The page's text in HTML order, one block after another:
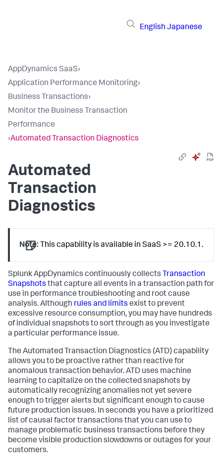
English Japanese
AppDynamics SaaS›
Application Performance Monitoring›
Business Transactions›
Monitor the Business Transaction
Performance
›Automated Transaction Diagnostics
Automated
Transaction
Diagnostics
Note: This capability is available in SaaS >= 20.10.1.
Splunk AppDynamics continuously collects Transaction
Snapshots that capture all events in a transaction path for
use in performance troubleshooting and root cause
analysis. Although rules and limits exist to prevent
excessive resource consumption, you may have hundreds
of individual snapshots to sort through as you investigate
a particular performance issue.
The Automated Transaction Diagnostics (ATD) capability
allows you to be proactive rather than reactive for
anomalous transaction behavior. ATD uses machine
learning to capitalize on the collected snapshots by
automatically recognizing anomalies not yet severe
enough to trigger alerts but significant enough to cause
future production issues. In seconds you have a prioritized
list of causal factor transactions that you can use to
manage problematic business transactions before they
become visible production slowdowns or outages for your
customers.